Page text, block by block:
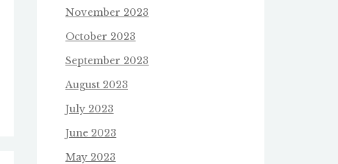
November 2023
October 2023
September 2023
August 2023
July 2023
June 2023
May 2023